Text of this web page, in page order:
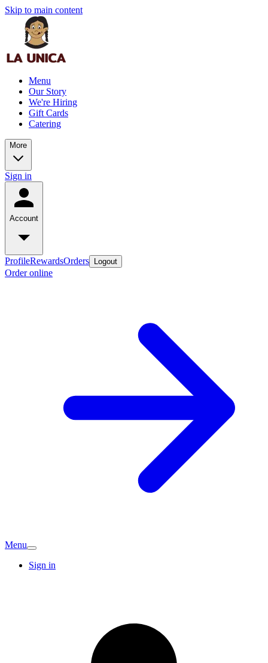
Skip to main content
Menu
Our Story
We're Hiring
Gift Cards
Catering
More
Sign in
Account
ProfileRewardsOrders Logout
Order online
Menu
Sign in